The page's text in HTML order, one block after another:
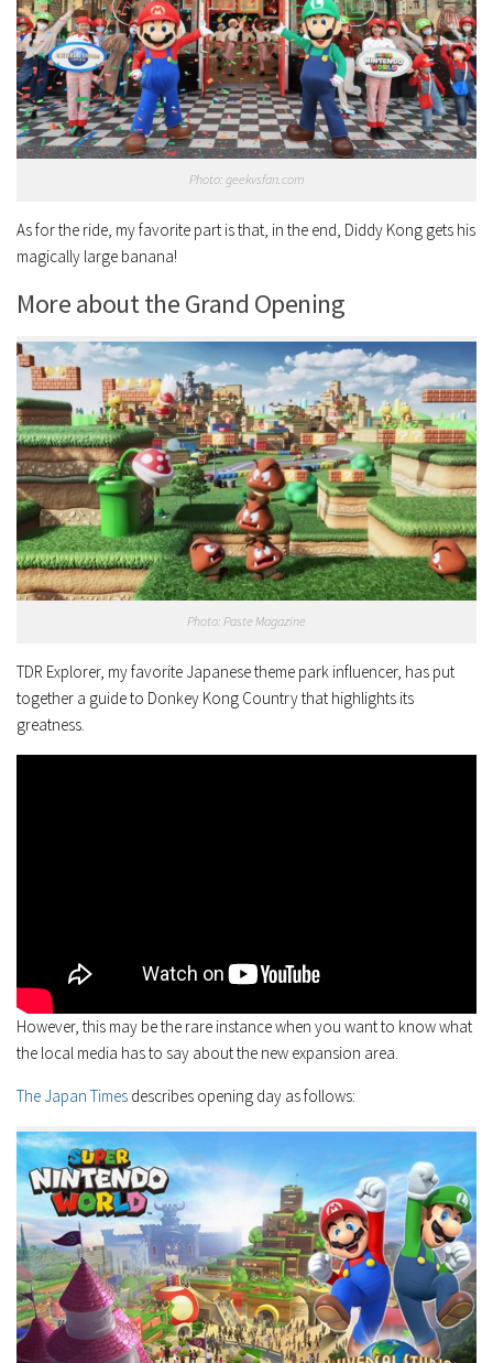
Photo: geekvsfan.com
As for the ride, my favorite part is that, in the end, Diddy Kong gets his
magically large banana!
More about the Grand Opening
Photo: Paste Magazine
TDR Explorer, my favorite Japanese theme park influencer, has put
together a guide to Donkey Kong Country that highlights its
greatness.
However, this may be the rare instance when you want to know what
the local media has to say about the new expansion area.
The Japan Times describes opening day as follows: